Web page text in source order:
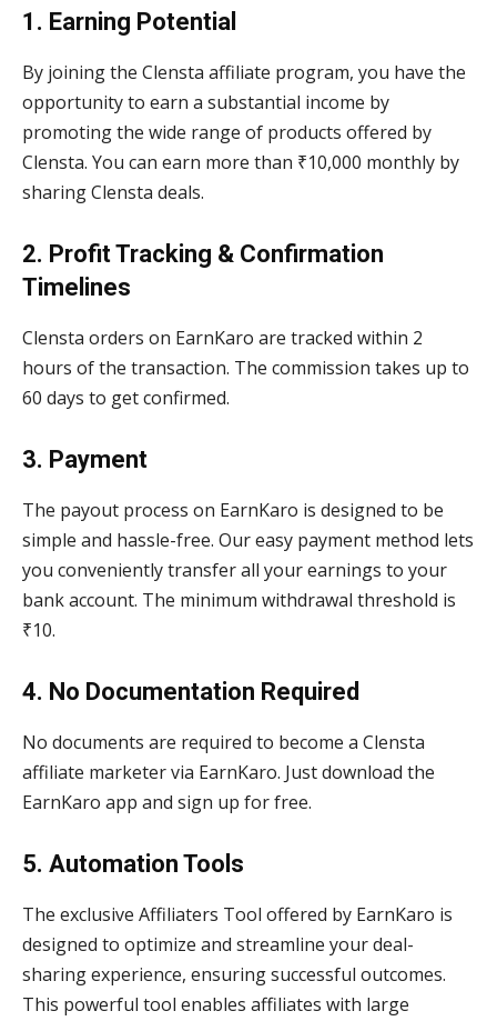
1. Earning Potential
By joining the Clensta affiliate program, you have the
opportunity to earn a substantial income by
promoting the wide range of products offered by
Clensta. You can earn more than ₹10,000 monthly by
sharing Clensta deals.
2. Profit Tracking & Confirmation
Timelines
Clensta orders on EarnKaro are tracked within 2
hours of the transaction. The commission takes up to
60 days to get confirmed.
3. Payment
The payout process on EarnKaro is designed to be
simple and hassle-free. Our easy payment method lets
you conveniently transfer all your earnings to your
bank account. The minimum withdrawal threshold is
₹10.
4. No Documentation Required
No documents are required to become a Clensta
affiliate marketer via EarnKaro. Just download the
EarnKaro app and sign up for free.
5. Automation Tools
The exclusive Affiliaters Tool offered by EarnKaro is
designed to optimize and streamline your deal-
sharing experience, ensuring successful outcomes.
This powerful tool enables affiliates with large